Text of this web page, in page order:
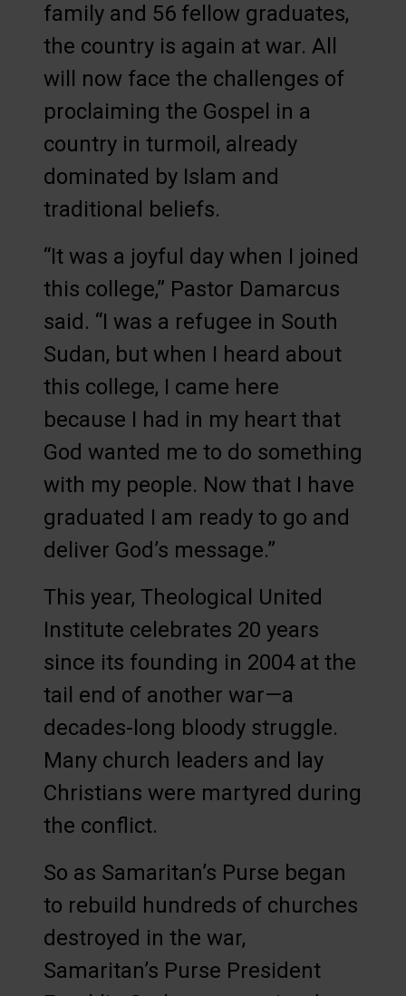
family and 56 fellow graduates,
the country is again at war. All
will now face the challenges of
proclaiming the Gospel in a
country in turmoil, already
dominated by Islam and
traditional beliefs.
“It was a joyful day when I joined
this college,” Pastor Damarcus
said. “I was a refugee in South
Sudan, but when I heard about
this college, I came here
because I had in my heart that
God wanted me to do something
with my people. Now that I have
graduated I am ready to go and
deliver God’s message.”
This year, Theological United
Institute celebrates 20 years
since its founding in 2004 at the
tail end of another war—a
decades-long bloody struggle.
Many church leaders and lay
Christians were martyred during
the conflict.
So as Samaritan’s Purse began
to rebuild hundreds of churches
destroyed in the war,
Samaritan’s Purse President